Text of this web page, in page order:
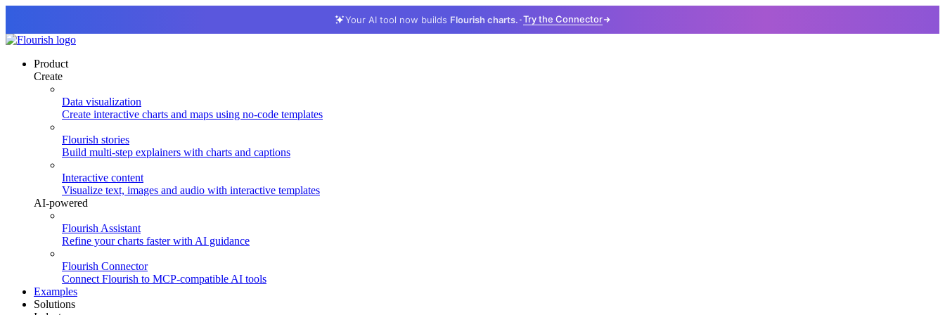
Your AI tool now builds Flourish charts. Try the Connector
Product
Create
Data visualization
Create interactive charts and maps using no-code templates
Flourish stories
Build multi-step explainers with charts and captions
Interactive content
Visualize text, images and audio with interactive templates
AI-powered
Flourish Assistant
Refine your charts faster with AI guidance
Flourish Connector
Connect Flourish to MCP-compatible AI tools
Examples
Solutions